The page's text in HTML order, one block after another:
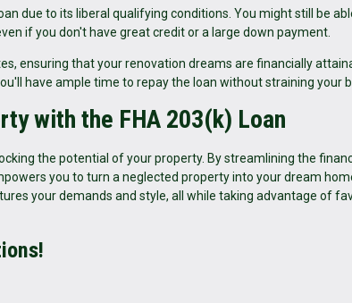
due to its liberal qualifying conditions. You might still be
if you don't have great credit or a large down payment.
ensuring that your renovation dreams are financially
have ample time to repay the loan without straining your
with the FHA 203(k) Loan
the potential of your property. By streamlining the
you to turn a neglected property into your dream
your demands and style, all while taking advantage of